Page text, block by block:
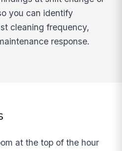
you can identify
cleaning frequency,
response.
at the top of the hour